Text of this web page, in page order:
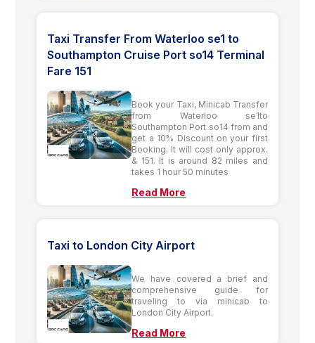
Taxi Transfer From Waterloo se1 to
Southampton Cruise Port so14 Terminal
Fare 151
Book your Taxi, Minicab Transfer
from Waterloo se1to
Southampton Port so14 from and
get a 10% Discount on your first
Booking. It will cost only approx.
& 151. It is around 82 miles and
takes 1 hour 50 minutes
Read More
Taxi to London City Airport
We have covered a brief and
comprehensive guide for
traveling to via minicab to
London City Airport.
Read More